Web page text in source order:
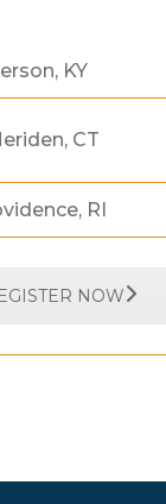
KY
CT
RI
NOW